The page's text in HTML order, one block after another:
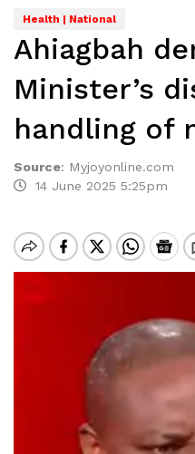
Health | National
Ahiagbah
Minister’s
handling of
Source: Myjoyonline.com
14 June 2025 5:25pm